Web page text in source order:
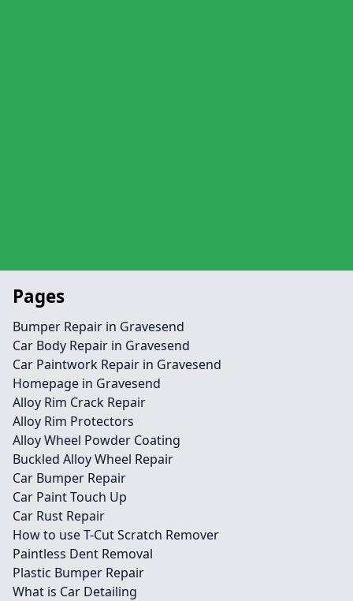
Pages
Bumper Repair in Gravesend
Car Body Repair in Gravesend
Car Paintwork Repair in Gravesend
Homepage in Gravesend
Alloy Rim Crack Repair
Alloy Rim Protectors
Alloy Wheel Powder Coating
Buckled Alloy Wheel Repair
Car Bumper Repair
Car Paint Touch Up
Car Rust Repair
How to use T-Cut Scratch Remover
Paintless Dent Removal
Plastic Bumper Repair
What is Car Detailing